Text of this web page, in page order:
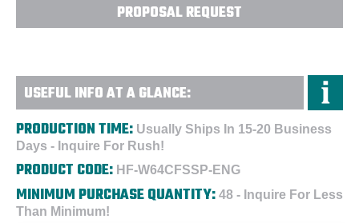
PROPOSAL REQUEST
USEFUL INFO AT A GLANCE:
PRODUCTION TIME: Usually Ships In 15-20 Business
Days - Inquire For Rush!
PRODUCT CODE: HF-W64CFSSP-ENG
MINIMUM PURCHASE QUANTITY: 48 - Inquire For Less
Than Minimum!